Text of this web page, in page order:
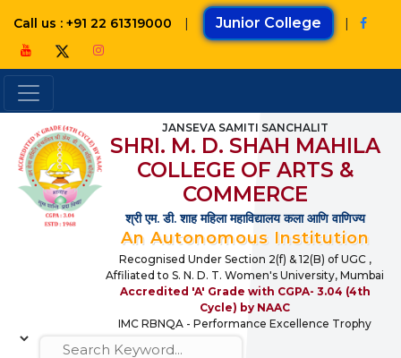
Call us : +91 22 61319000 | Junior College |
JANSEVA SAMITI SANCHALIT
SHRI. M. D. SHAH MAHILA
COLLEGE OF ARTS &
COMMERCE
श्री एम. डी. शाह महिला महाविद्यालय कला आणि वाणिज्य
An Autonomous Institution
Recognised Under Section 2(f) & 12(B) of UGC ,
Affiliated to S. N. D. T. Women's University, Mumbai
Accredited 'A' Grade with CGPA- 3.04 (4th
Cycle) by NAAC
IMC RBNQA - Performance Excellence Trophy